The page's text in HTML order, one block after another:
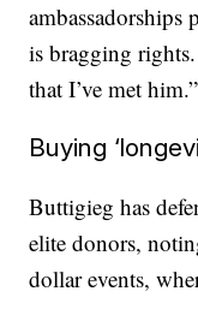
ambassadorships
is bragging
that I’ve met him.”
Buying
Buttigieg has
elite donors,
dollar events,